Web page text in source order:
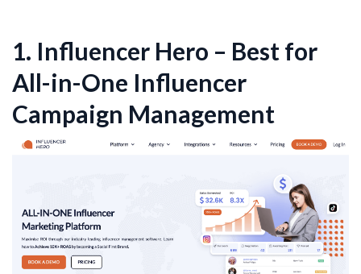
1. Influencer Hero – Best for
All-in-One Influencer
Campaign Management